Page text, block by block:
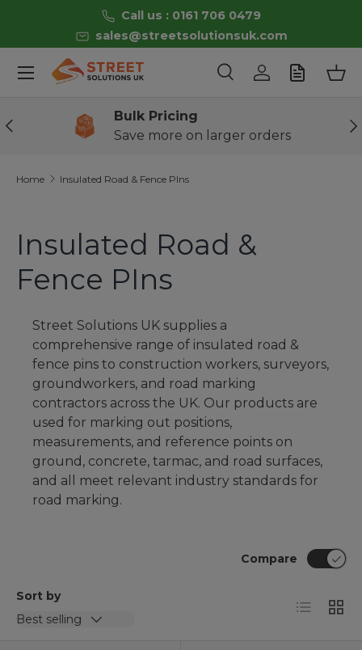
Skip to content
Call us : 0161 706 0479
sales@streetsolutionsuk.com
SearchLog in
Menu
Previous
Bulk Pricing
Save more on larger orders
Home Insulated Road & Fence PIns
Insulated Road &
Fence PIns
Street Solutions UK supplies a
comprehensive range of insulated road &
fence pins to construction workers, surveyors,
groundworkers, and road marking
contractors across the UK. Our products are
used for marking out positions,
measurements, and reference points on
ground, concrete, tarmac, and road surfaces,
and all meet relevant industry standards for
road marking.
Sort by
Best selling
Compare
List Grid